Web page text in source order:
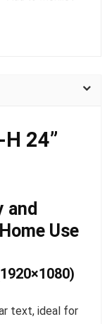
24”
and
Use
text, ideal for